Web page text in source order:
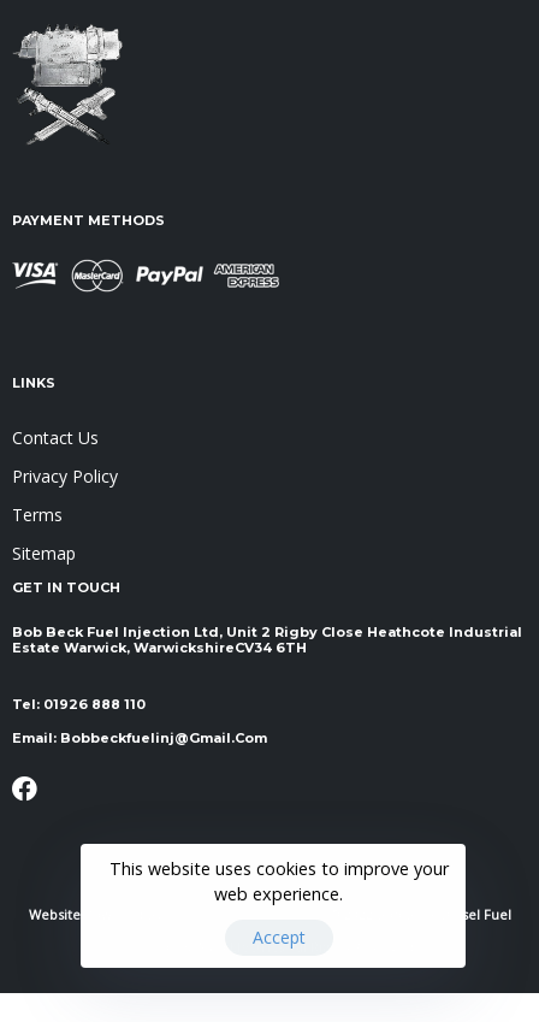
PAYMENT METHODS
LINKS
Contact Us
Privacy Policy
Terms
Sitemap
GET IN TOUCH
Bob Beck Fuel Injection Ltd, Unit 2 Rigby Close Heathcote Industrial
Estate Warwick, Warwickshire ​​​​​​​CV34 6TH
Tel: 01926 888 110
Email: Bobbeckfuelinj@gmail.com
Website Powered By
© 2022 Bob Beck Diesel Fuel
Injection & Auto Electrics. All Rights Reserved.
This website uses cookies to improve your
web experience.
Accept